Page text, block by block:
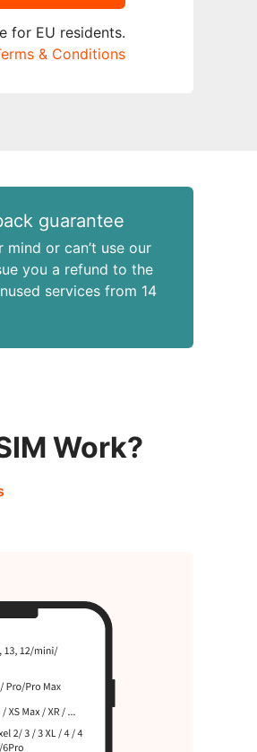
for EU residents.
& Conditions
guarantee
or can’t use our
you a refund to the
services from 14
Work?